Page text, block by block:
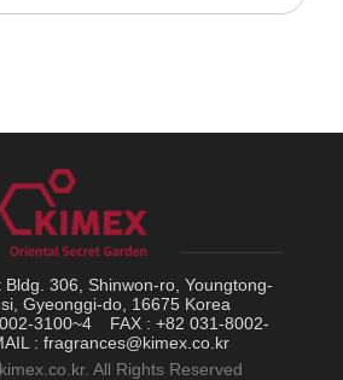
306, Shinwon-ro, Youngtong-
Gyeonggi-do, 16675 Korea
3100~4
FAX : +82 031-8002-
: fragrances@kimex.co.kr
All Rights Reserved